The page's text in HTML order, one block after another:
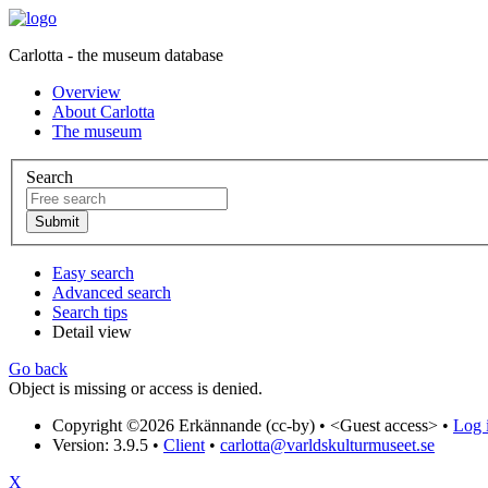
Carlotta - the museum database
Overview
About Carlotta
The museum
Search
Easy search
Advanced search
Search tips
Detail view
Go back
Object is missing or access is denied.
Copyright ©2026 Erkännande (cc-by) • <Guest access> • Log
Version: 3.9.5 • Client • carlotta@varldskulturmuseet.se
X